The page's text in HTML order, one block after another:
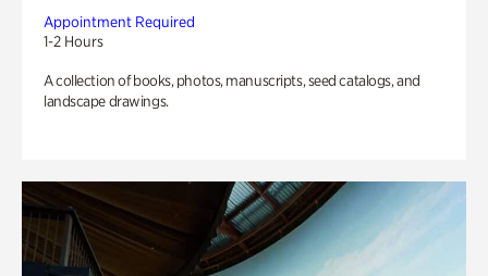
Appointment Required
1-2 Hours
A collection of books, photos, manuscripts, seed catalogs, and
landscape drawings.